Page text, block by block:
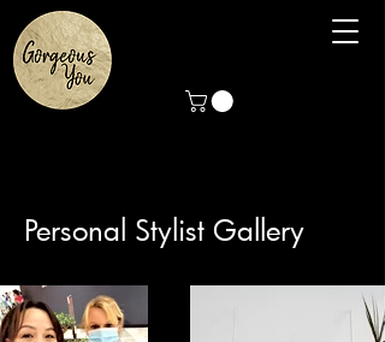
Personal Stylist Gallery